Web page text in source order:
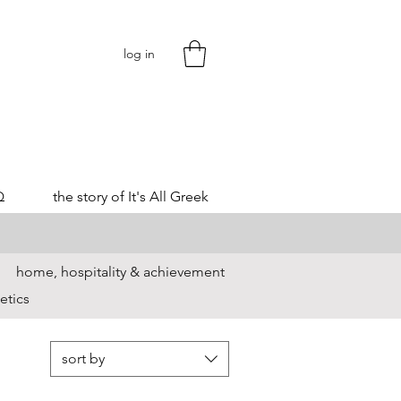
log in
the story of It's All Greek
home, hospitality & achievement
sort by